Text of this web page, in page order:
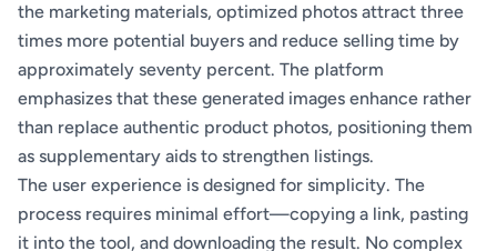
the marketing materials, optimized photos attract three
times more potential buyers and reduce selling time by
approximately seventy percent. The platform
emphasizes that these generated images enhance rather
than replace authentic product photos, positioning them
as supplementary aids to strengthen listings.
The user experience is designed for simplicity. The
process requires minimal effort—copying a link, pasting
it into the tool, and downloading the result. No complex